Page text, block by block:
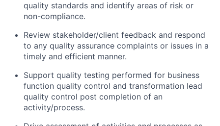
quality standards and identify areas of risk or
non-compliance.
Review stakeholder/client feedback and respond
to any quality assurance complaints or issues in a
timely and efficient manner.
Support quality testing performed for business
function quality control and transformation lead
quality control post completion of an
activity/process.